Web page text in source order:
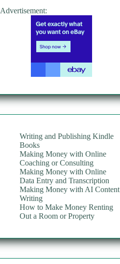
Advertisement:
Writing and Publishing Kindle
Books
Making Money with Online
Coaching or Consulting
Making Money with Online
Data Entry and Transcription
Making Money with AI Content
Writing
How to Make Money Renting
Out a Room or Property